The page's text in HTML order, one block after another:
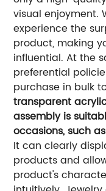
visual enjoyment.
experience the
product, making
influential. At the
preferential
purchase in bulk
transparent
assembly is
occasions, such
It can clearly
products and
product's